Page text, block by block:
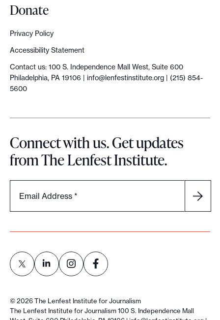
Donate
Privacy Policy
Accessibility Statement
Contact us: 100 S. Independence Mall West, Suite 600
Philadelphia, PA 19106 | info@lenfestinstitute.org | (215) 854-
5600
Connect with us. Get updates
from The Lenfest Institute.
Email Address *
©2026The Lenfest Institute for Journalism
The Lenfest Institute for Journalism 100 S. Independence Mall
n
n
n
n